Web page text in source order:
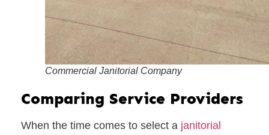
Commercial Janitorial Company
Comparing Service Providers
When the time comes to select a janitorial